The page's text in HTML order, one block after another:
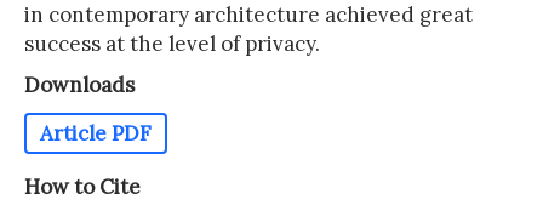
in contemporary architecture achieved great
success at the level of privacy.
Downloads
Article PDF
How to Cite